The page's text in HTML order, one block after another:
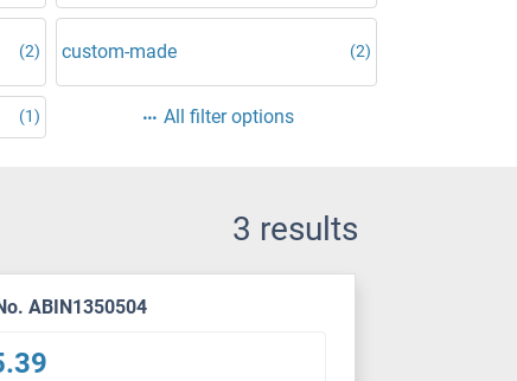
(2) custom-made (2)
(1) All filter options
3 results
ABIN1350504